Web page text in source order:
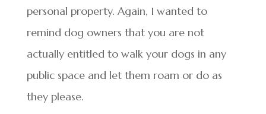
personal property. Again, I wanted to
remind dog owners that you are not
actually entitled to walk your dogs in any
public space and let them roam or do as
they please.